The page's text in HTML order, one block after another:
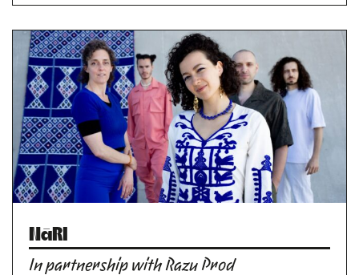
NāRI
In partnership with Razu Prod